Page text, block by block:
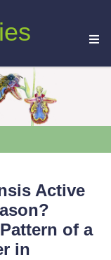
Active
of a
in